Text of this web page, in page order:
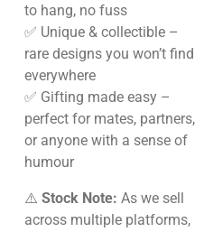
to hang, no fuss
✅ Unique & collectible –
rare designs you won’t find
everywhere
✅ Gifting made easy –
perfect for mates, partners,
or anyone with a sense of
humour
⚠️ Stock Note: As we sell
across multiple platforms,